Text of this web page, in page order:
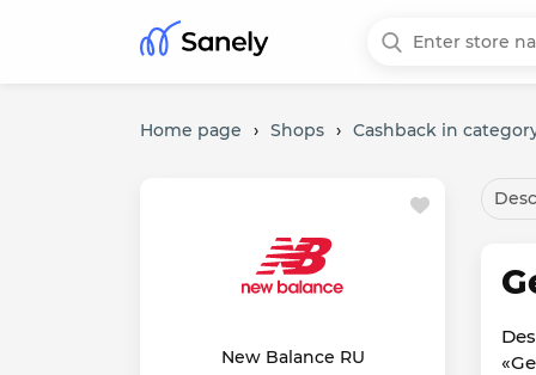
Home page › Shops › Cashback in
New Balance RU